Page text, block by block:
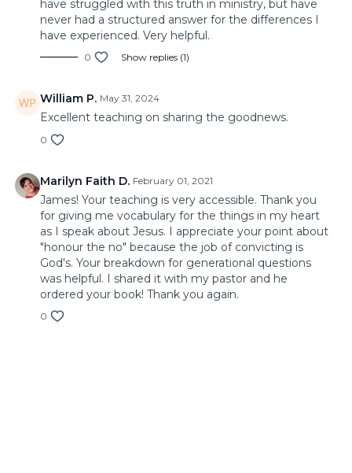
have struggled with this truth in ministry, but have
never had a structured answer for the differences I
have experienced. Very helpful.
0 Show replies (1)
William P. May 31, 2024
Excellent teaching on sharing the goodnews.
0
Marilyn Faith D. February 01, 2021
James! Your teaching is very accessible. Thank you
for giving me vocabulary for the things in my heart
as I speak about Jesus. I appreciate your point about
"honour the no" because the job of convicting is
God's. Your breakdown for generational questions
was helpful. I shared it with my pastor and he
ordered your book! Thank you again.
0